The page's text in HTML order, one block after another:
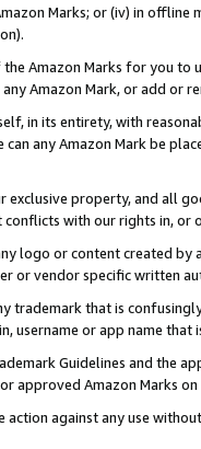
Marks; or (iv) in offline
Amazon Marks for you to
Amazon Mark, or add or
in its entirety, with
can any Amazon Mark be
exclusive property, and all
with our rights in, or
logo or content created
or vendor specific written
trademark that is
username or app name
Guidelines and the
approved Amazon Marks
against any use